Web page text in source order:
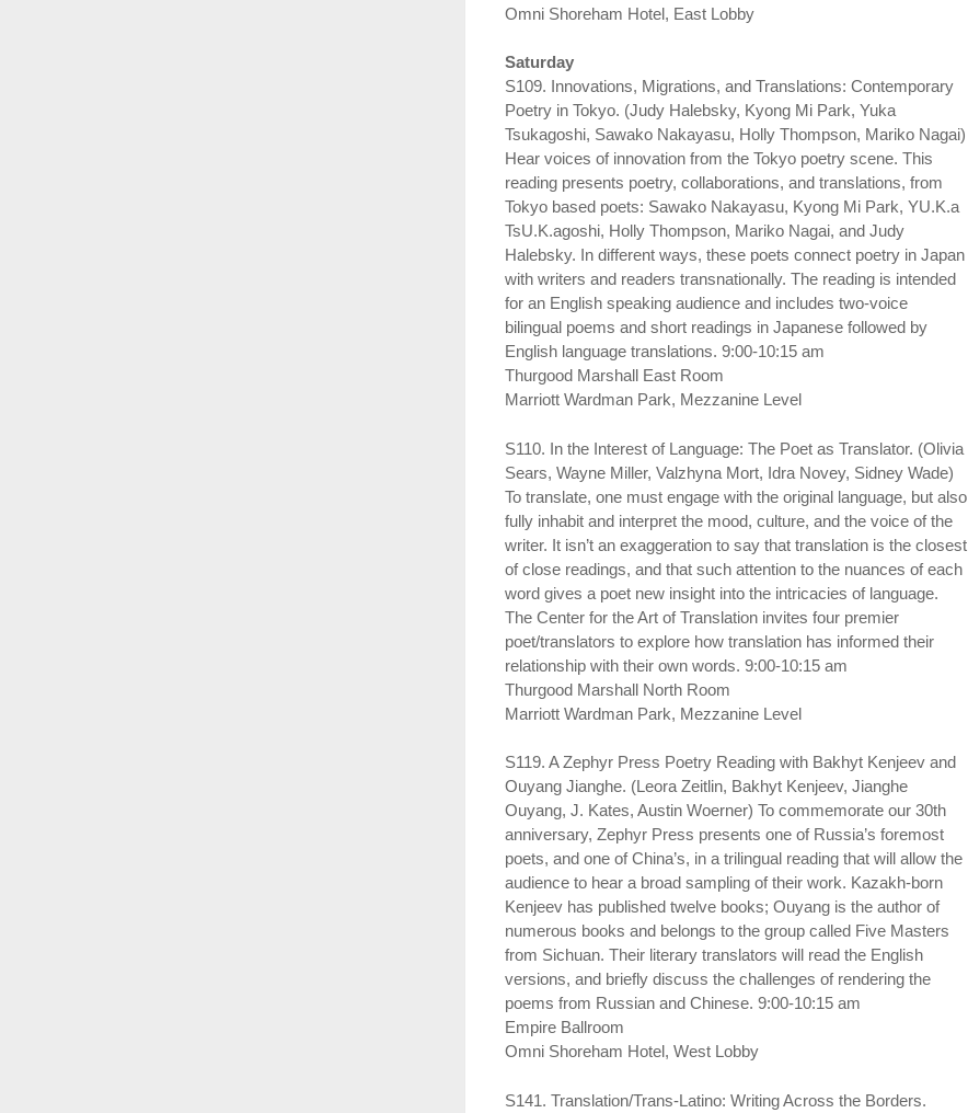
Omni Shoreham Hotel, East Lobby
Saturday
S109. Innovations, Migrations, and Translations: Contemporary
Poetry in Tokyo. (Judy Halebsky, Kyong Mi Park, Yuka
Tsukagoshi, Sawako Nakayasu, Holly Thompson, Mariko Nagai)
Hear voices of innovation from the Tokyo poetry scene. This
reading presents poetry, collaborations, and translations, from
Tokyo based poets: Sawako Nakayasu, Kyong Mi Park, YU.K.a
TsU.K.agoshi, Holly Thompson, Mariko Nagai, and Judy
Halebsky. In different ways, these poets connect poetry in Japan
with writers and readers transnationally. The reading is intended
for an English speaking audience and includes two-voice
bilingual poems and short readings in Japanese followed by
English language translations. 9:00-10:15 am
Thurgood Marshall East Room
Marriott Wardman Park, Mezzanine Level
S110. In the Interest of Language: The Poet as Translator. (Olivia
Sears, Wayne Miller, Valzhyna Mort, Idra Novey, Sidney Wade)
To translate, one must engage with the original language, but also
fully inhabit and interpret the mood, culture, and the voice of the
writer. It isn’t an exaggeration to say that translation is the closest
of close readings, and that such attention to the nuances of each
word gives a poet new insight into the intricacies of language.
The Center for the Art of Translation invites four premier
poet/translators to explore how translation has informed their
relationship with their own words. 9:00-10:15 am
Thurgood Marshall North Room
Marriott Wardman Park, Mezzanine Level
S119. A Zephyr Press Poetry Reading with Bakhyt Kenjeev and
Ouyang Jianghe. (Leora Zeitlin, Bakhyt Kenjeev, Jianghe
Ouyang, J. Kates, Austin Woerner) To commemorate our 30th
anniversary, Zephyr Press presents one of Russia’s foremost
poets, and one of China’s, in a trilingual reading that will allow the
audience to hear a broad sampling of their work. Kazakh-born
Kenjeev has published twelve books; Ouyang is the author of
numerous books and belongs to the group called Five Masters
from Sichuan. Their literary translators will read the English
versions, and briefly discuss the challenges of rendering the
poems from Russian and Chinese. 9:00-10:15 am
Empire Ballroom
Omni Shoreham Hotel, West Lobby
S141. Translation/Trans-Latino: Writing Across the Borders.